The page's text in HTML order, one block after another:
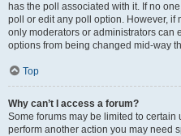
has the poll associated with it. If no
poll or edit any poll option. However,
only moderators or administrators can
options from being changed mid-way
Top
Why can’t I access a forum?
Some forums may be limited to certain
perform another action you may need